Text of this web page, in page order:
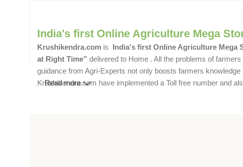
India's first Online Agriculture Mega
Krushikendra.com is India's first Online Agriculture Mega
at Right Time” delivered to Home . All the problems of
guidance from Agri-Experts not only boosts farmers
Krushikendra.com have implemented a Toll free number and
Read more